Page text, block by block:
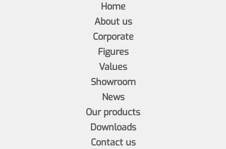
Home
About us
Corporate
Figures
Values
Showroom
News
Our products
Downloads
Contact us